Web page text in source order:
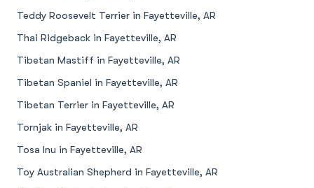
Teddy Roosevelt Terrier in Fayetteville, AR
Thai Ridgeback in Fayetteville, AR
Tibetan Mastiff in Fayetteville, AR
Tibetan Spaniel in Fayetteville, AR
Tibetan Terrier in Fayetteville, AR
Tornjak in Fayetteville, AR
Tosa Inu in Fayetteville, AR
Toy Australian Shepherd in Fayetteville, AR